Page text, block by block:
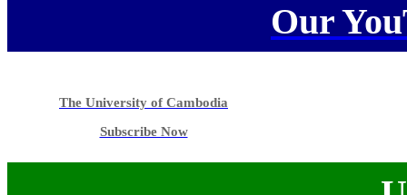
Our
The University of Cambodia
Subscribe Now